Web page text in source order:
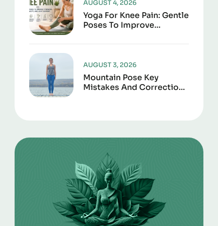
Yoga For Knee Pain: Gentle
Poses To Improve
Joint Support
AUGUST 4, 2026
Mountain Pose Key
Mistakes And Corrections
AUGUST 3, 2026